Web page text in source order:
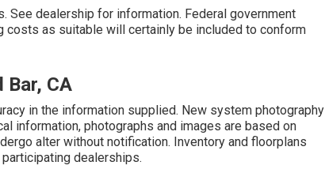
See dealership for information. Federal government
as suitable will certainly be included to conform
Bar, CA
in the information supplied. New system photography
information, photographs and images are based on
alter without notification. Inventory and floorplans
dealerships.